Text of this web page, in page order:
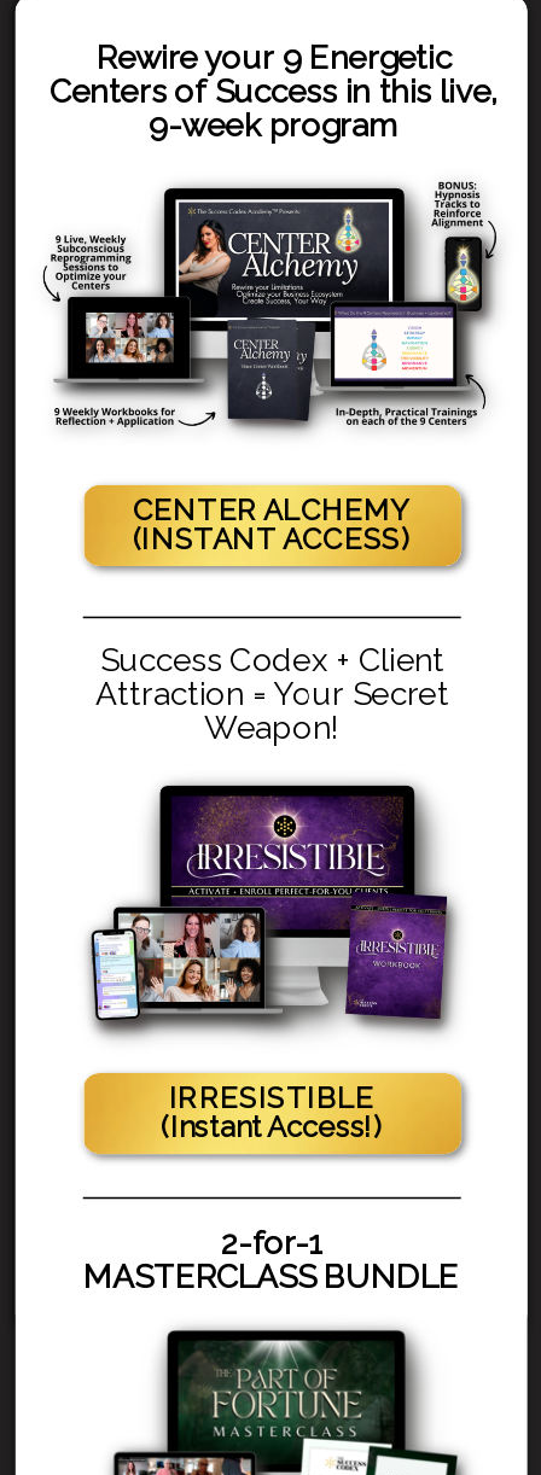
CENTER ALCHEMY
(INSTANT ACCESS)
IRRESISTIBLE
(Instant Access!)
2-for-1
MASTERCLASS BUNDLE
Rewire your 9 Energetic
Centers of Success in this live,
9-week program
Success Codex + Client
Attraction = Your Secret
Weapon!